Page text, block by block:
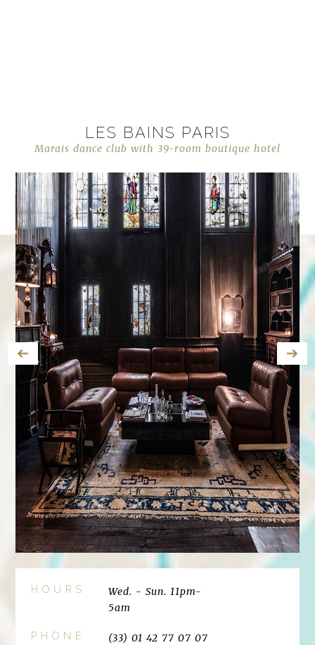
LES BAINS PARIS
Marais dance club with 39-room boutique hotel
HOURS
Wed. - Sun. 11pm-
5am
PHONE (33) 01 42 77 07 07